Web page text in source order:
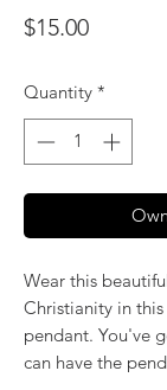
$15.00Price
Quantity *
Wear this
Christianity in
pendant. You've
can have the